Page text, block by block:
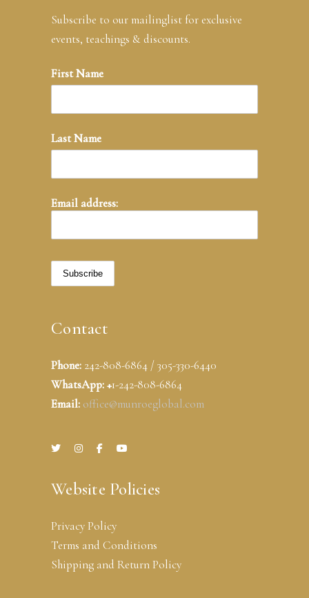
Subscribe to our mailinglist for exclusive
events, teachings & discounts.
First Name
Last Name
Email address:
Contact
Phone: 242-808-6864 / 305-330-6440
WhatsApp: +1-242-808-6864
Email: office@munroeglobal.com
Website Policies
Privacy Policy
Terms and Conditions
Shipping and Return Policy